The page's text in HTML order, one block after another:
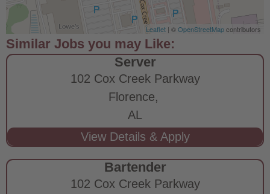
Leaflet | ©OpenStreetMapcontributors
Server
102 Cox Creek Parkway
Florence,
AL
Bartender
102 Cox Creek Parkway